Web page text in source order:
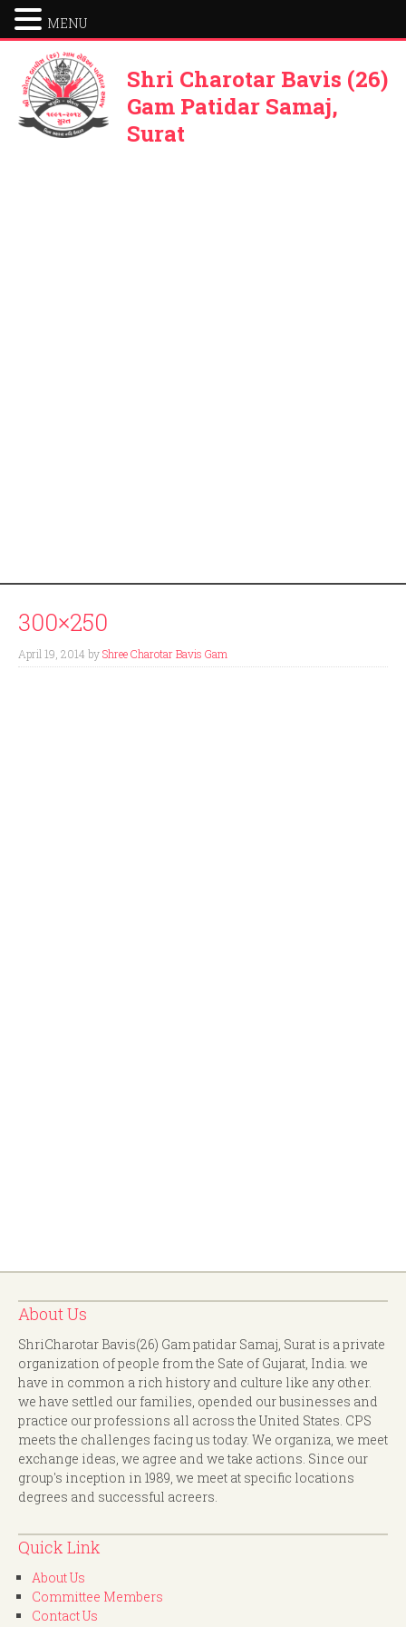
Shri Charotar Bavis (26)
Gam Patidar Samaj,
Surat
300×250
April 19, 2014 byShree Charotar Bavis Gam
About Us
ShriCharotar Bavis(26) Gam patidar Samaj, Surat is a private
organization of people from the Sate of Gujarat, India. we
have in common a rich history and culture like any other.
we have settled our families, opended our businesses and
practice our professions all across the United States. CPS
meets the challenges facing us today. We organiza, we meet
exchange ideas, we agree and we take actions. Since our
group's inception in 1989, we meet at specific locations
degrees and successful acreers.
Quick Link
About Us
Committee Members
Contact Us
MENU